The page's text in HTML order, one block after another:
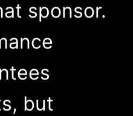
sponsor.
but